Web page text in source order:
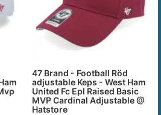
47 Brand - Football Röd
adjustable Keps - West Ham
United Fc Epl Raised Basic
MVP Cardinal Adjustable @
Hatstore